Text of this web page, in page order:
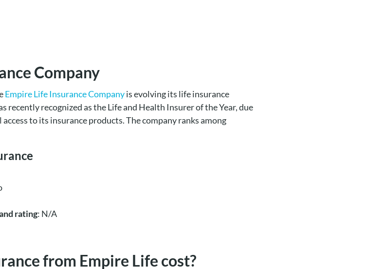
Company
Empire Life Insurance Companyis evolving its life insurance
recently recognized as the Life and Health Insurer of the Year, due
to its insurance products. The company ranks among
rating: N/A
from Empire Life cost?